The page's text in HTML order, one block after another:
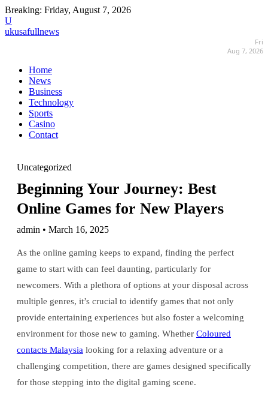
Breaking: Friday, August 7, 2026
U
ukusafullnews
Fri
Aug 7, 2026
Home
News
Business
Technology
Sports
Casino
Contact
Uncategorized
Beginning Your Journey: Best
Online Games for New Players
admin • March 16, 2025
As the online gaming keeps to expand, finding the perfect
game to start with can feel daunting, particularly for
newcomers. With a plethora of options at your disposal across
multiple genres, it’s crucial to identify games that not only
provide entertaining experiences but also foster a welcoming
environment for those new to gaming. Whether Coloured
contacts Malaysia looking for a relaxing adventure or a
challenging competition, there are games designed specifically
for those stepping into the digital gaming scene.